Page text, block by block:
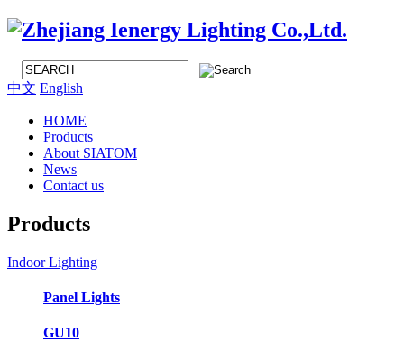
中文 English
HOME
Products
About SIATOM
News
Contact us
Products
Indoor Lighting
Panel Lights
GU10